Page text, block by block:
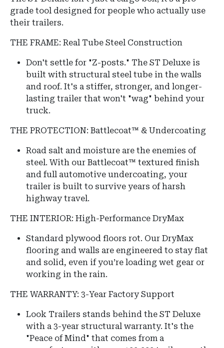
grade tool designed for people who actually use
their trailers.
THE FRAME: Real Tube Steel Construction
Don't settle for "Z-posts." The ST Deluxe is
built with structural steel tube in the walls
and roof. It's a stiffer, stronger, and longer-
lasting trailer that won't "wag" behind your
truck.
THE PROTECTION: Battlecoat™ & Undercoating
Road salt and moisture are the enemies of
steel. With our Battlecoat™ textured finish
and full automotive undercoating, your
trailer is built to survive years of harsh
highway travel.
THE INTERIOR: High-Performance DryMax
Standard plywood floors rot. Our DryMax
flooring and walls are engineered to stay flat
and solid, even if you’re loading wet gear or
working in the rain.
THE WARRANTY: 3-Year Factory Support
Look Trailers stands behind the ST Deluxe
with a 3-year structural warranty. It's the
"Peace of Mind" that comes from a